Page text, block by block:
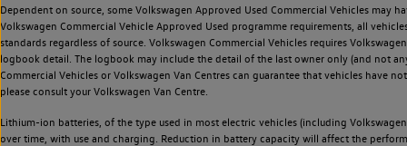
Dependent on source, some Volkswagen Approved Used Commercial Vehicles may
Volkswagen Commercial Vehicle Approved Used programme requirements, all
standards regardless of source. Volkswagen Commercial Vehicles requires
logbook detail. The logbook may include the detail of the last owner only (and not
Commercial Vehicles or Volkswagen Van Centres can guarantee that vehicles have
please consult your Volkswagen Van Centre.
Lithium-ion batteries, of the type used in most electric vehicles (including
over time, with use and charging. Reduction in battery capacity will affect the